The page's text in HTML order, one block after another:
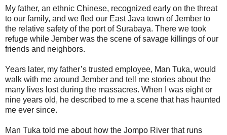
My father, an ethnic Chinese, recognized early on the threat
to our family, and we fled our East Java town of Jember to
the relative safety of the port of Surabaya. There we took
refuge while Jember was the scene of savage killings of our
friends and neighbors.
Years later, my father’s trusted employee, Man Tuka, would
walk with me around Jember and tell me stories about the
many lives lost during the massacres. When I was eight or
nine years old, he described to me a scene that has haunted
me ever since.
Man Tuka told me about how the Jompo River that runs